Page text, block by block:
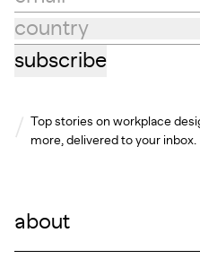
Country
country
subscribe
Top stories on workplace
more, delivered to your inbox.
about